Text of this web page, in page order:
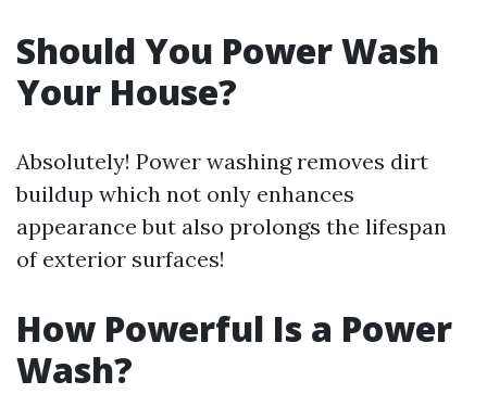
Should You Power Wash
Your House?
Absolutely! Power washing removes dirt
buildup which not only enhances
appearance but also prolongs the lifespan
of exterior surfaces!
How Powerful Is a Power
Wash?